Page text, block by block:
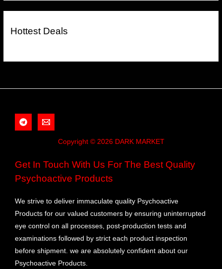
Hottest Deals
Copyright © 2026 DARK MARKET
Get In Touch With Us For The Best Quality
Psychoactive Products
We strive to deliver immaculate quality Psychoactive
Products for our valued customers by ensuring uninterrupted
eye control on all processes, post-production tests and
examinations followed by strict each product inspection
before shipment. we are absolutely confident about our
Psychoactive Products.